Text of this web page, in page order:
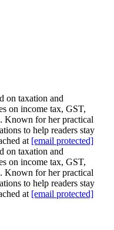
on taxation and
on income tax, GST,
Known for her practical
to help readers stay
at [email protected]
on taxation and
on income tax, GST,
Known for her practical
to help readers stay
at [email protected]